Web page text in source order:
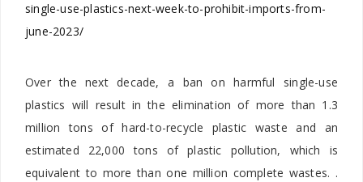
single-use-plastics-next-week-to-prohibit-imports-from-
june-2023/
Over the next decade, a ban on harmful single-use
plastics will result in the elimination of more than 1.3
million tons of hard-to-recycle plastic waste and an
estimated 22,000 tons of plastic pollution, which is
equivalent to more than one million complete wastes. .